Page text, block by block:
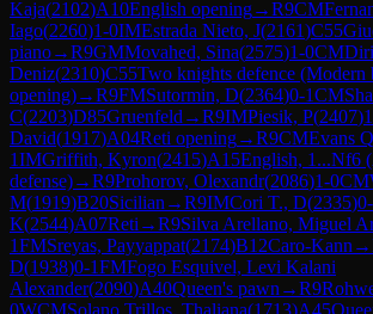
Kaja(2102)A10English opening→R9CM
Iago(2260)1-0IMEstrada Nieto, J(2161)C55
piano→R9GMMovahed, Sina(2575)1-0CM
Deniz(2310)C55Two knights defence (Modern
opening)→R9FMSutormin, D(2364)0-1CM
C(2203)D85Gruenfeld →R9IMPiesik, P(2407)
David(1917)A04Reti opening→R9CMEvans
1IMGriffith, Kyron(2415)A15English, 1...Nf6
defense)→R9Prohorov, Olexandr(2086)1-0CM
M(1919)B20Sicilian →R9IMCori T., D(2335)
K(2544)A07Reti →R9Silva Arellano, Miguel
1FMSreyas, Payyappat(2174)B12Caro-Kann →
D(1938)0-1FMFogo Esquivel, Levi Kalani
Alexander(2090)A40Queen's pawn →R9
0WCMSolano Trillos, Thaliana(1713)A45